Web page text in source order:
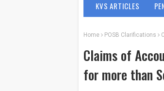
KVS ARTICLES
Home POSB Clarifications
Claims of
for more than